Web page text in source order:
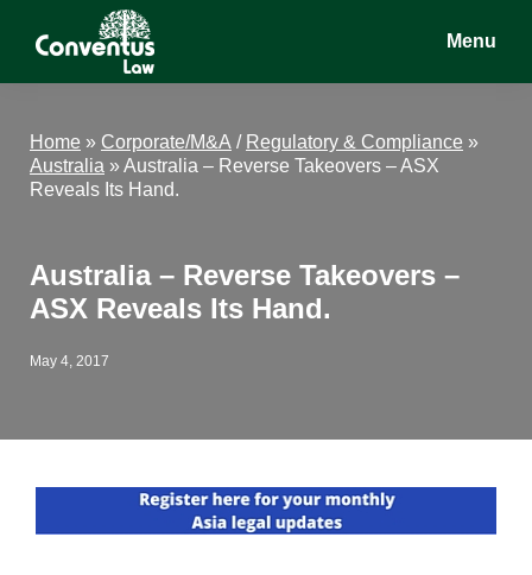
Conventus
Conventus
Menu
Home » Corporate/M&A / Regulatory & Compliance »
Australia »Australia – Reverse Takeovers – ASX
Reveals Its Hand.
Australia – Reverse Takeovers –
ASX Reveals Its Hand.
May 4, 2017